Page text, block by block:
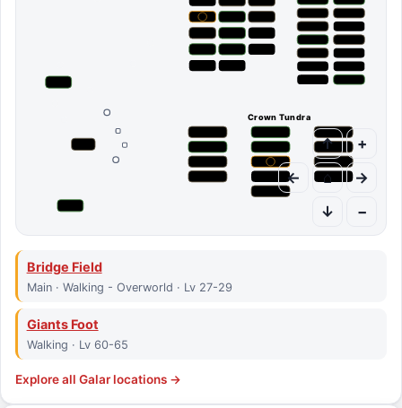
Crown Tundra
+
−
↑
↓
← →
⌂
Bridge Field
Main · Walking - Overworld · Lv 27-29
Giants Foot
Walking · Lv 60-65
Explore all Galar locations →